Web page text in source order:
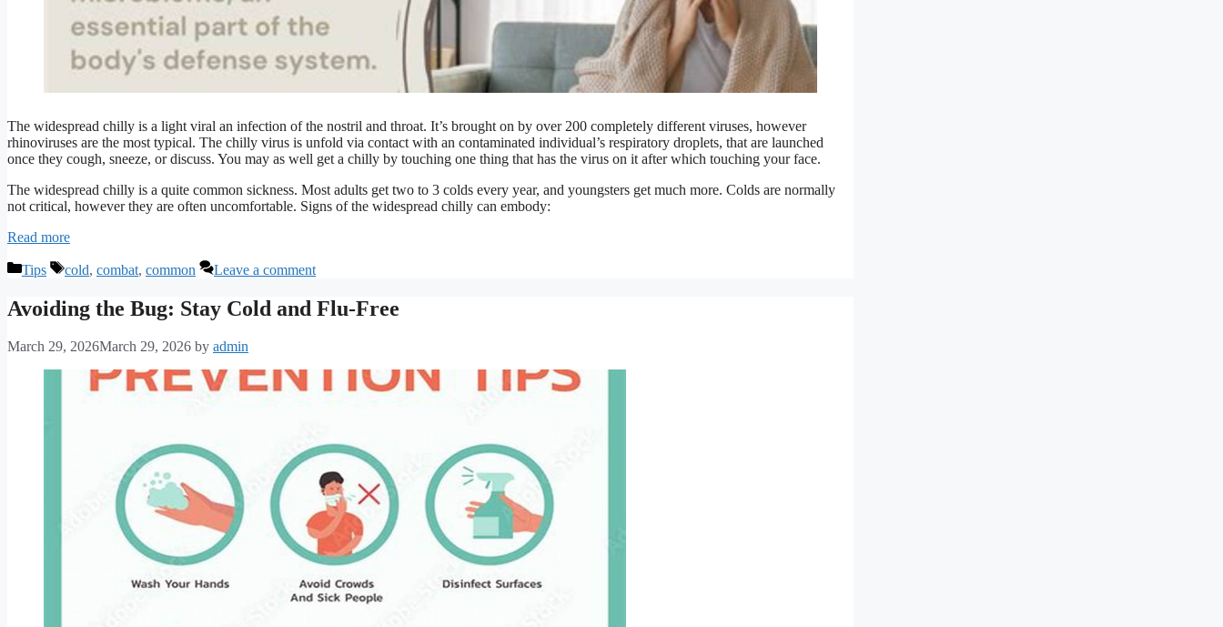
The widespread chilly is a light viral an infection of the nostril and throat. It’s brought on by over 200 completely different viruses, however
rhinoviruses are the most typical. The chilly virus is unfold via contact with an contaminated individual’s respiratory droplets, that are launched
once they cough, sneeze, or discuss. You may as well get a chilly by touching one thing that has the virus on it after which touching your face.
The widespread chilly is a quite common sickness. Most adults get two to 3 colds every year, and youngsters get much more. Colds are normally
not critical, however they are often uncomfortable. Signs of the widespread chilly can embody:
Read more
Categories
Tips Tags
cold, combat, common Leave a comment
Avoiding the Bug: Stay Cold and Flu-Free
March 29, 2026March 29, 2026 by admin